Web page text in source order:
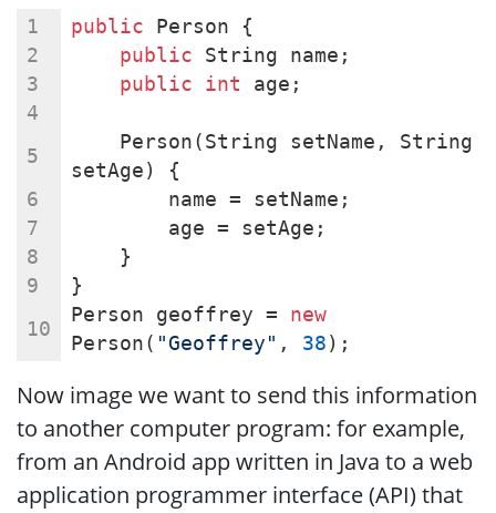
public Person {
public String name;
public
int age;
setAge) {
        name = setName;
        age = setAge;
    }
}
Person geoffrey = new
Person( "Geoffrey" , 38 );
Now image we want to send this information
to another computer program: for example,
from an Android app written in Java to a web
application programmer interface (API) that